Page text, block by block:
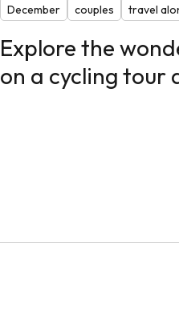
December
couples travel
Explore the
on a cycling tour